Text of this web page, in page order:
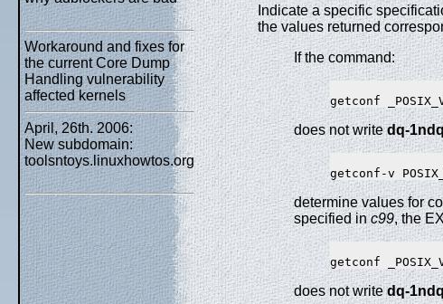
Workaround and fixes for
the current Core Dump
Handling vulnerability
affected kernels
April, 26th. 2006:
New subdomain:
toolsntoys.linuxhowtos.org
Indicate a specific
the values returned
If the command:
does not writedq-
determine values for
specified inc99, the
does not writedq-